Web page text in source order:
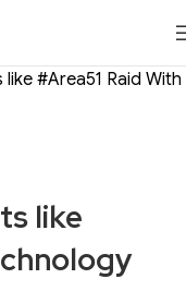
#Area51 Raid
like